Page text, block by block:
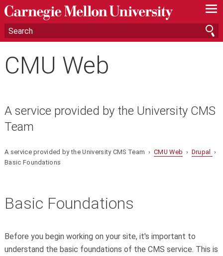
—
—
—
CMU Web
A service provided by the University CMS
Team
A service provided by the University CMS Team › CMU Web › Drupal
›
Basic Foundations
Basic Foundations
Before you begin working on your site, it's important to
understand the basic foundations of the CMS service. This is